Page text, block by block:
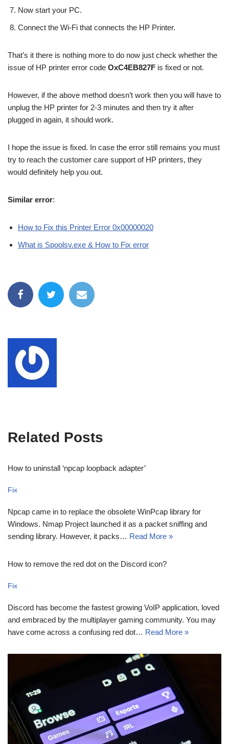
Now start your PC.
Connect the Wi-Fi that connects the HP Printer.
That’s it there is nothing more to do now just check whether the
issue of HP printer error code OxC4EB827F is fixed or not.
However, if the above method doesn’t work then you will have to
unplug the HP printer for 2-3 minutes and then try it after
plugged in again, it should work.
I hope the issue is fixed. In case the error still remains you must
try to reach the customer care support of HP printers, they
would definitely help you out.
Similar error:
How to Fix this Printer Error 0x00000020
What is Spoolsv.exe & How to Fix error
Related Posts
How to uninstall ‘npcap loopback adapter’
Fix
Npcap came in to replace the obsolete WinPcap library for
Windows. Nmap Project launched it as a packet sniffing and
sending library. However, it packs… Read More »
How to remove the red dot on the Discord icon?
Fix
Discord has become the fastest growing VoIP application, loved
and embraced by the multiplayer gaming community. You may
have come across a confusing red dot… Read More »